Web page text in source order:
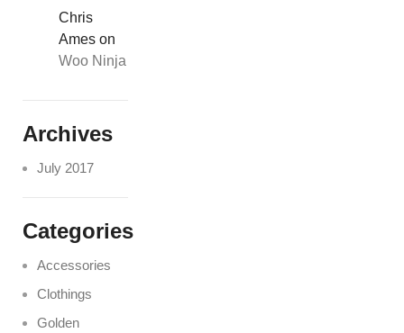
Chris
Ames on
Woo Ninja
Archives
July 2017
Categories
Accessories
Clothings
Golden